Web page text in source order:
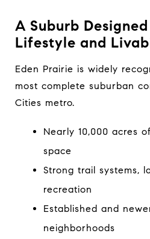
A Suburb
Lifestyle and
Eden Prairie is widely
most complete suburban
Cities metro.
Nearly 10,000 acres
space
Strong trail systems,
recreation
Established and
neighborhoods